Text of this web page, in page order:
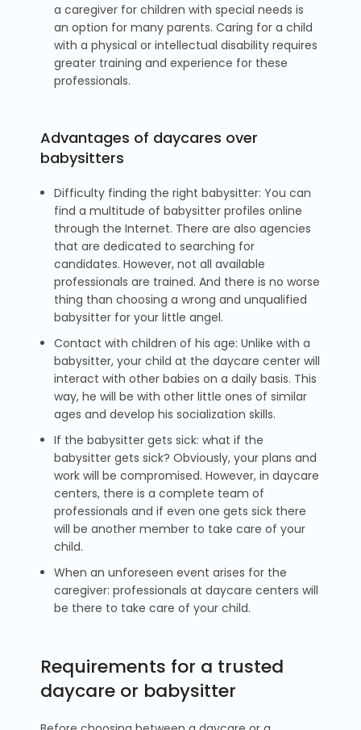
a caregiver for children with special needs is
an option for many parents. Caring for a child
with a physical or intellectual disability requires
greater training and experience for these
professionals.
Advantages of daycares over
babysitters
Difficulty finding the right babysitter: You can
find a multitude of babysitter profiles online
through the Internet. There are also agencies
that are dedicated to searching for
candidates. However, not all available
professionals are trained. And there is no worse
thing than choosing a wrong and unqualified
babysitter for your little angel.
Contact with children of his age: Unlike with a
babysitter, your child at the daycare center will
interact with other babies on a daily basis. This
way, he will be with other little ones of similar
ages and develop his socialization skills.
If the babysitter gets sick: what if the
babysitter gets sick? Obviously, your plans and
work will be compromised. However, in daycare
centers, there is a complete team of
professionals and if even one gets sick there
will be another member to take care of your
child.
When an unforeseen event arises for the
caregiver: professionals at daycare centers will
be there to take care of your child.
Requirements for a trusted
daycare or babysitter